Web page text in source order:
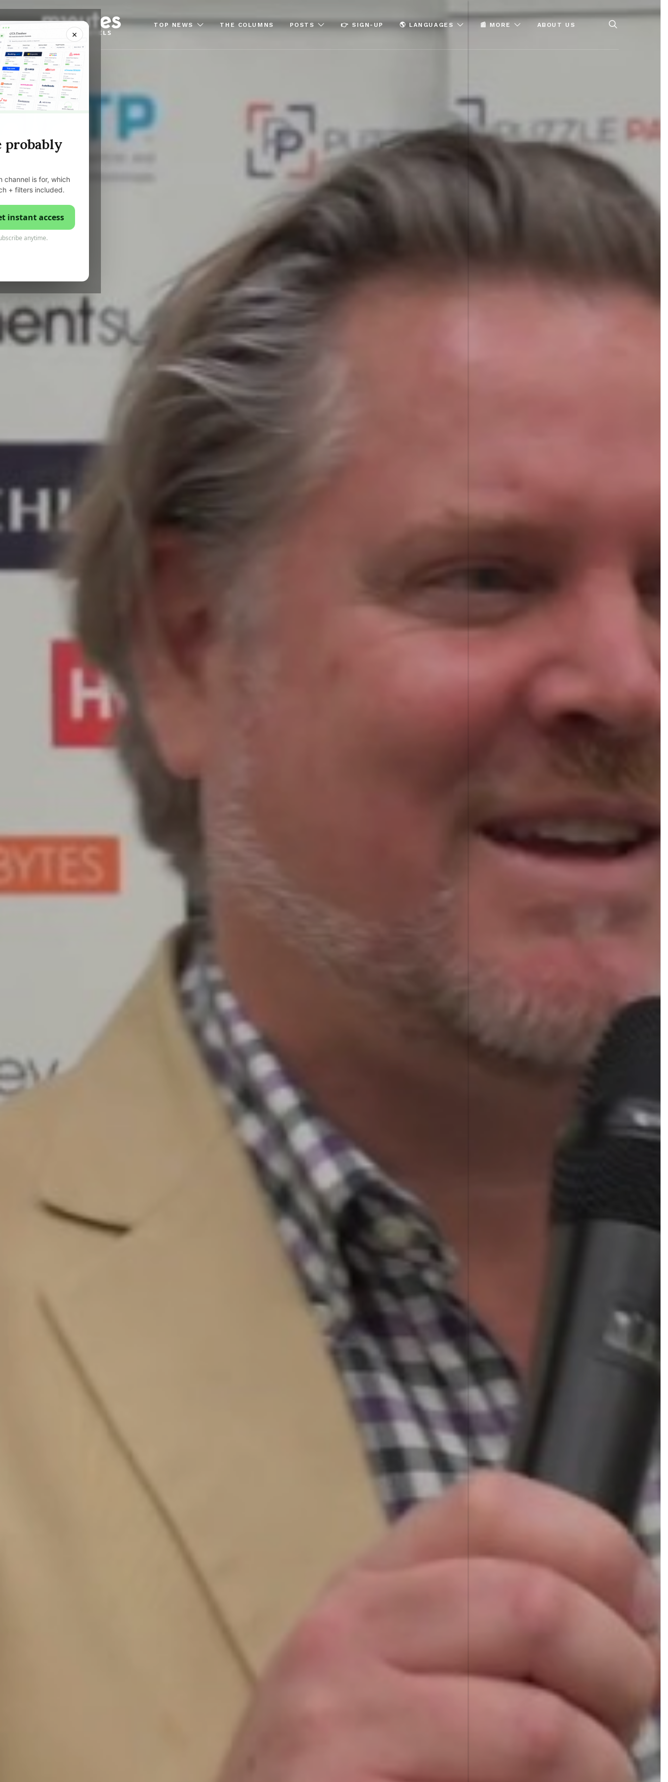
TOP NEWS THE COLUMNS POSTS 👉 SIGN-UP 🌎 LANGUAGES 📰 MORE ABOUT US
×
probably
is for, which
+ filters included.
instant access
anytime.